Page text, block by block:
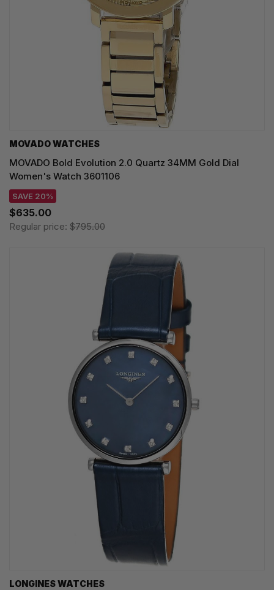
MOVADO WATCHES
MOVADO Bold Evolution 2.0 Quartz 34MM Gold Dial
Women's Watch 3601106
SAVE 20%
$635.00
Regular price: $795.00
LONGINES WATCHES